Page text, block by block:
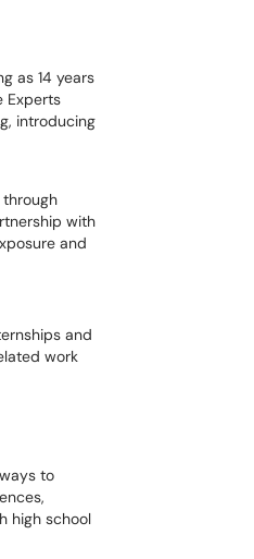
as 14 years
Experts
introducing
through
with
and
and
work
to
high school